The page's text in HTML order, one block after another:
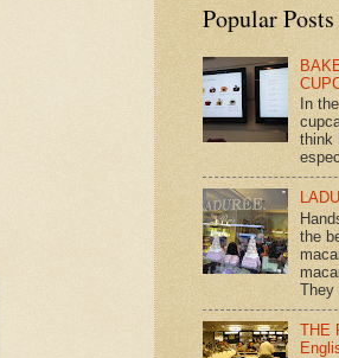
Popular Posts
In
think
the
They
THE